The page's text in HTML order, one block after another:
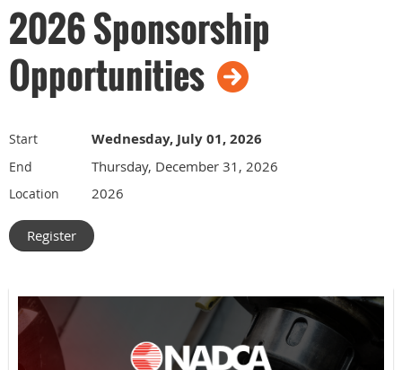
2026 Sponsorship
Opportunities
Start Wednesday, July 01, 2026
End Thursday, December 31, 2026
Location 2026